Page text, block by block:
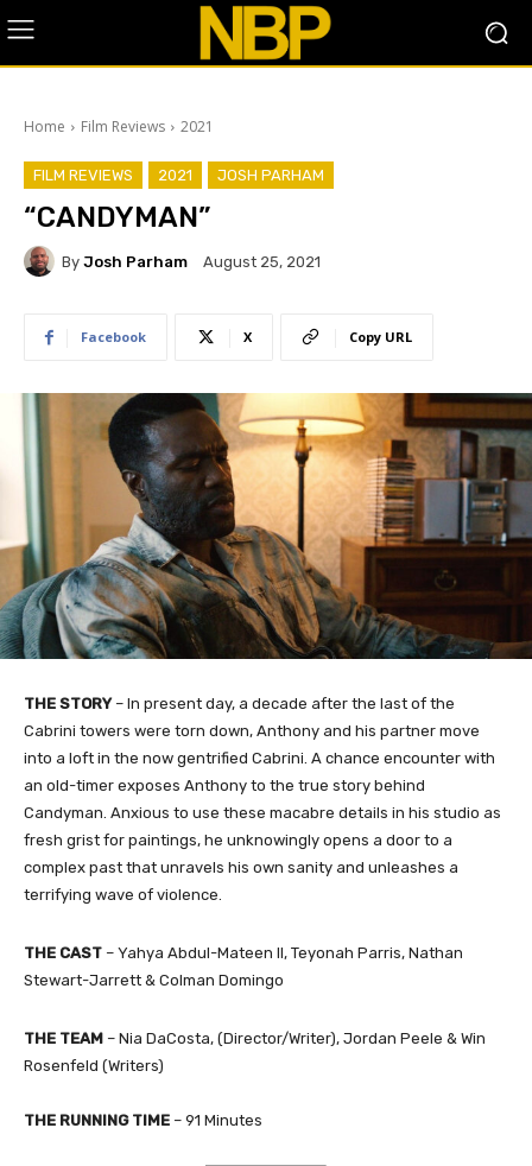
Home Film Reviews 2021
FILM REVIEWS 2021 JOSH PARHAM
“CANDYMAN”
By Josh Parham August 25, 2021
Facebook X Copy URL
THE STORY– In present day, a decade after the last of the
Cabrini towers were torn down, Anthony and his partner move
into a loft in the now gentrified Cabrini. A chance encounter with
an old-timer exposes Anthony to the true story behind
Candyman. Anxious to use these macabre details in his studio as
fresh grist for paintings, he unknowingly opens a door to a
complex past that unravels his own sanity and unleashes a
terrifying wave of violence.
THE CAST – Yahya Abdul-Mateen II, Teyonah Parris, Nathan
Stewart-Jarrett & Colman Domingo
THE TEAM – Nia DaCosta, (Director/Writer), Jordan Peele & Win
Rosenfeld (Writers)
THE RUNNING TIME – 91 Minutes